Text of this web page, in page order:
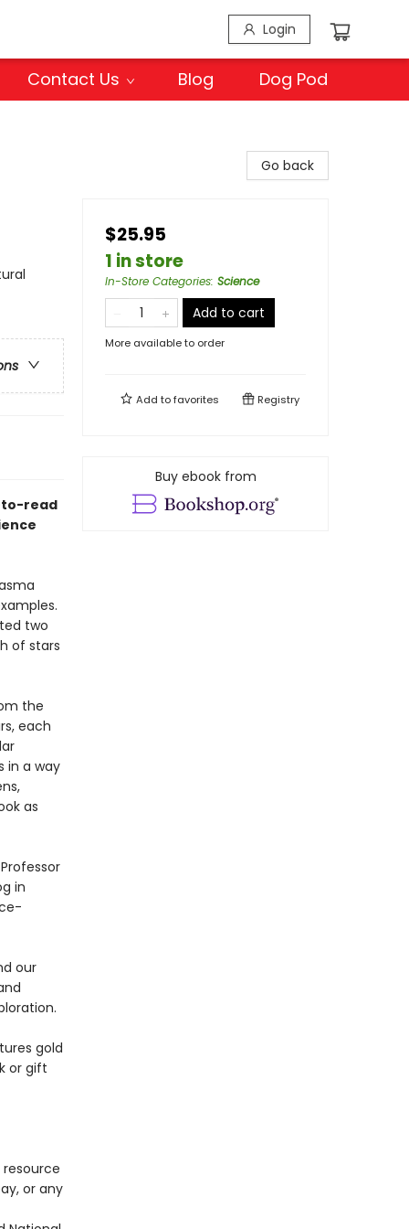
Login
Contact Us Blog Dog Pod
to-read
two
of stars
the
each
in a way
as
in
our
gold
or gift
or any
Go back
$25.95
1 in store
In-Store Categories: Science
Add to cart
More available to order
Add tofavorites Registry
Buy ebook from